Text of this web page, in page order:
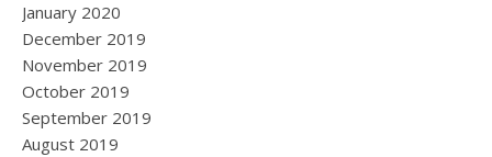
January 2020
December 2019
November 2019
October 2019
September 2019
August 2019